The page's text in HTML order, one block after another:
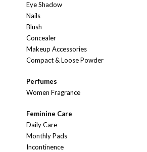
Eye Shadow
Nails
Blush
Concealer
Makeup Accessories
Compact & Loose Powder
Perfumes
Women Fragrance
Feminine Care
Daily Care
Monthly Pads
Incontinence